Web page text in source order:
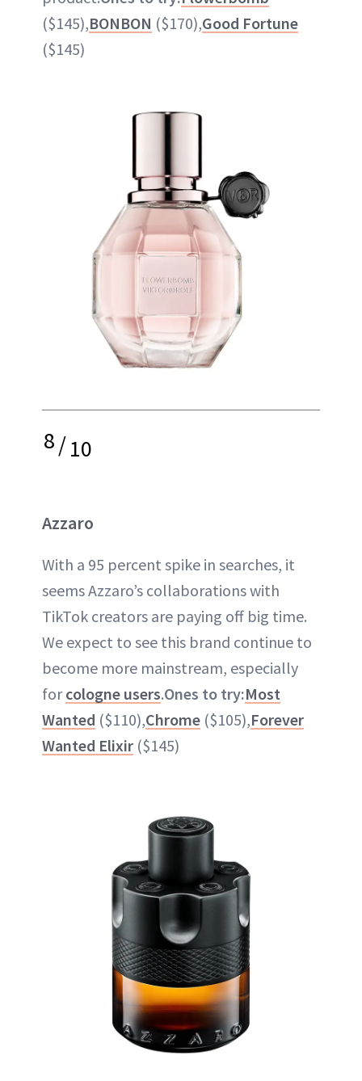
($145),BONBON ($170),Good Fortune
($145)
8/10
Azzaro
With a 95 percent spike in searches, it
seems Azzaro’s collaborations with
TikTok creators are paying off big time.
We expect to see this brand continue to
become more mainstream, especially
forcologne users.Ones to try:Most
Wanted ($110),Chrome ($105),Forever
Wanted Elixir ($145)